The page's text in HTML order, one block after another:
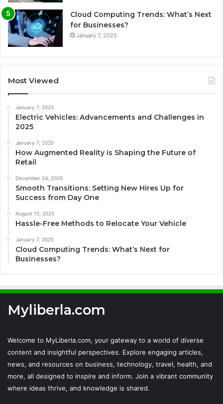
Cloud Computing Trends: What’s Next
for Businesses?
January 7, 2025
Most Viewed
January 7, 2025
Electric Vehicles: Advancements and Challenges in
2025
January 7, 2025
How Augmented Reality is Shaping the Future of
Retail
December 24, 2025
Smooth Transitions: Setting New Hires Up for
Success from Day One
August 12, 2025
Hassle-Free Methods to Relocate Your Vehicle
January 7, 2025
Cloud Computing Trends: What’s Next for
Businesses?
Myliberla.com
Welcome to MyLiberla.com, your gateway to a world of diverse
content and insightful perspectives. Explore engaging articles,
news, and resources on business, technology, travel, health, and
more, all designed to inspire and inform. Join a vibrant community
where ideas thrive, and knowledge is shared.